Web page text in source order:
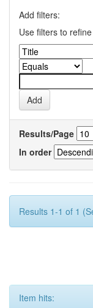
Add filters:
Use filters to
Results/Page
In order
Results 1-1 of 1
Item hits: